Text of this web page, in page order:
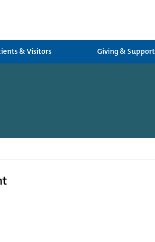
& Visitors Giving & Support